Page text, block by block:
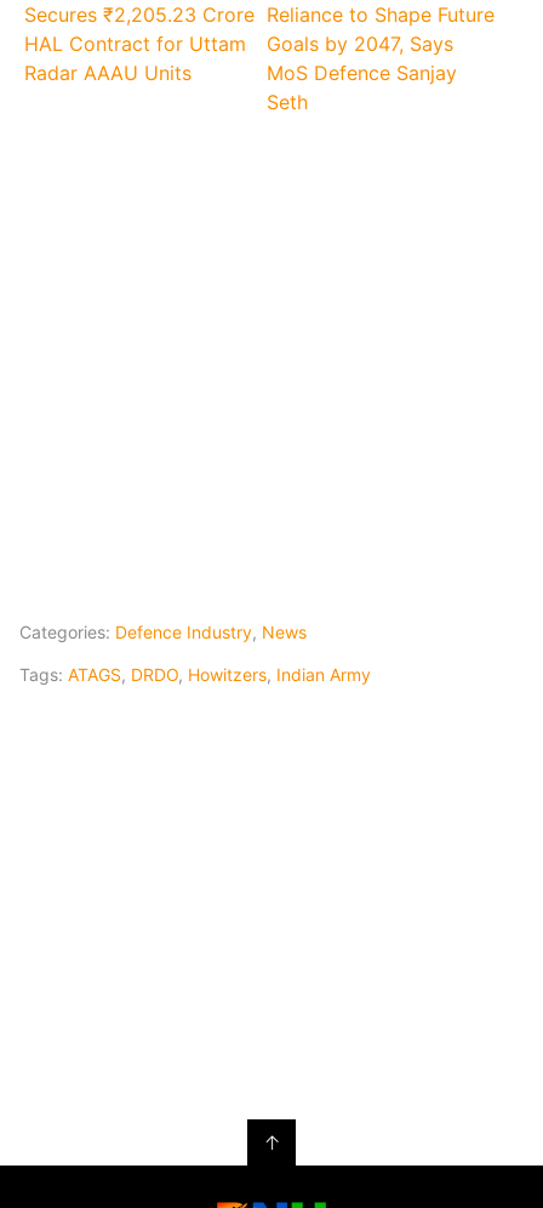
Secures ₹2,205.23 Crore
HAL Contract for Uttam
Radar AAAU Units
Reliance to Shape Future
Goals by 2047, Says
MoS Defence Sanjay
Seth
Categories: Defence Industry, News
Tags: ATAGS, DRDO, Howitzers, Indian Army
↑